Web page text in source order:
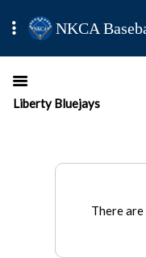
NKCA
Liberty Bluejays
There are